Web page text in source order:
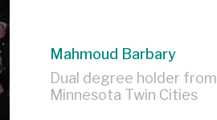
Mahmoud Barbary
Dual degree holder from
Minnesota Twin Cities